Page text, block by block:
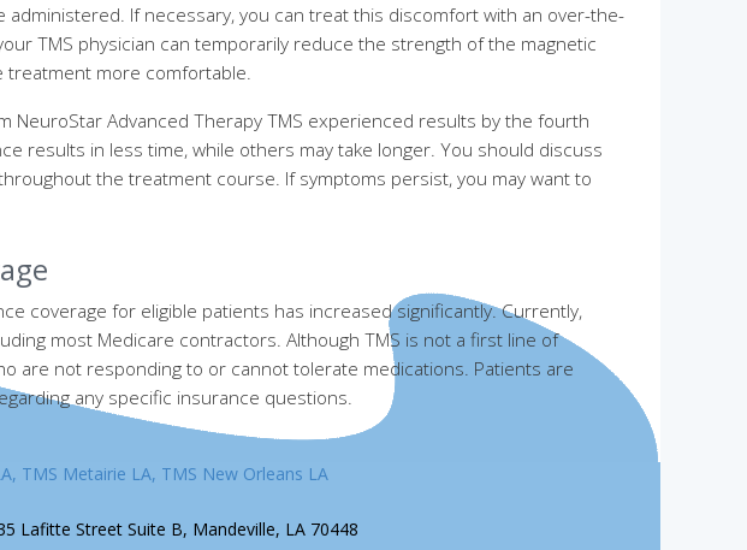
If necessary, you can treat this discomfort with an over-the-
TMS physician can temporarily reduce the strength of the magnetic
treatment more comfortable.
NeuroStar Advanced Therapy TMS experienced results by the fourth
results in less time, while others may take longer. You should discuss
the treatment course. If symptoms persist, you may want to
coverage for eligible patients has increased significantly. Currently,
most Medicare contractors. Although TMS is not a first line of
are not responding to or cannot tolerate medications. Patients are
any specific insurance questions.
TMS Metairie LA, TMS New Orleans LA
Lafitte Street Suite B, Mandeville, LA 70448